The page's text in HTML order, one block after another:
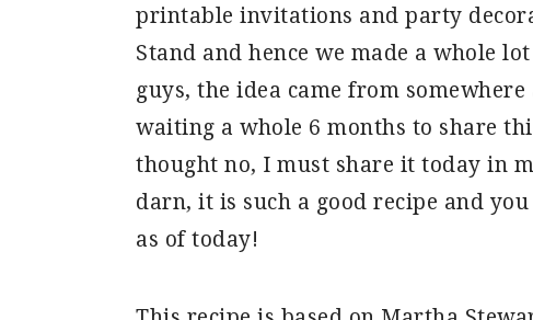
printable invitations and party
Stand and hence we made a whole
guys, the idea came from
waiting a whole 6 months to share
thought no, I must share it today in
darn, it is such a good recipe and
as of today!